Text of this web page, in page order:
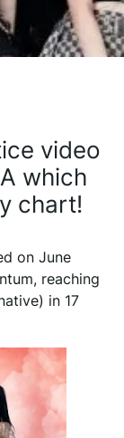
video
which
chart!
on June
reaching
in 17